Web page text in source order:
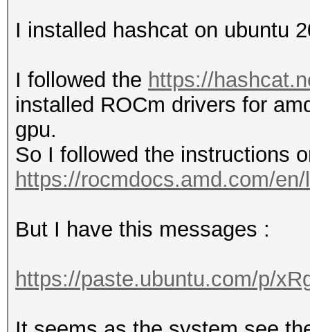
I installed hashcat on ubuntu
I followed the https://
installed ROCm drivers for
gpu.
So I followed the instructions
https://rocmdocs.amd.com/
But I have this messages :
https://paste.ubuntu.com/p/